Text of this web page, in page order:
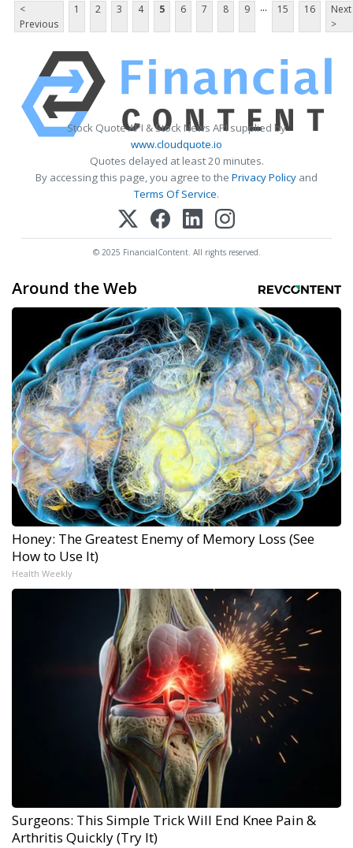
<
Previous
1 2 3 4 5 6 7 8 9 ... 15 16
Next
>
Stock Quote API & Stock News API supplied by
www.cloudquote.io
Quotes delayed at least 20 minutes.
By accessing this page, you agree to the Privacy Policy and
Terms Of Service.
© 2025 FinancialContent. All rights reserved.
Around the Web
Honey: The Greatest Enemy of Memory Loss (See
How to Use It)
Health Weekly
Surgeons: This Simple Trick Will End Knee Pain &
Arthritis Quickly (Try It)